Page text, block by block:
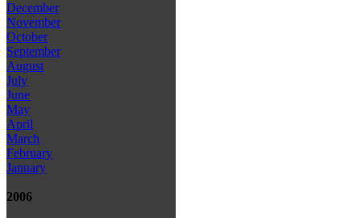
December
November
October
September
August
July
June
May
April
March
February
January
2006